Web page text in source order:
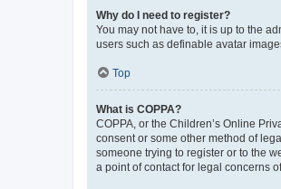
Why do I need to register?
You may not have to, it is up to the
users such as definable avatar
Top
What is COPPA?
COPPA, or the Children’s Online
consent or some other method of
someone trying to register or to the
a point of contact for legal concerns